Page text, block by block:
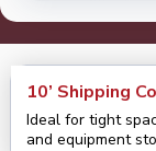
10’ Shipping
Ideal for tight
and equipment